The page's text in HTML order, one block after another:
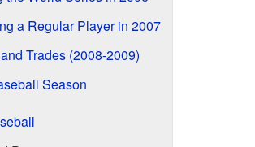
a Regular Player in 2007
Trades (2008-2009)
Season